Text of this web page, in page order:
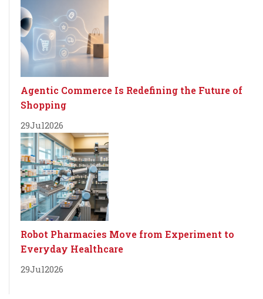
Agentic Commerce Is Redefining the Future of
Shopping
29Jul2026
Robot Pharmacies Move from Experiment to
Everyday Healthcare
29Jul2026